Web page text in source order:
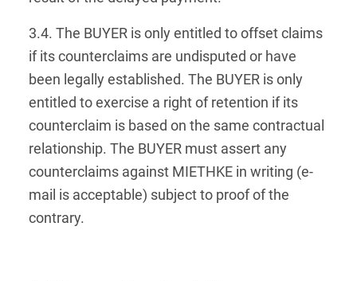
3.4. The BUYER is only entitled to offset claims
if its counterclaims are undisputed or have
been legally established. The BUYER is only
entitled to exercise a right of retention if its
counterclaim is based on the same contractual
relationship. The BUYER must assert any
counterclaims against MIETHKE in writing (e-
mail is acceptable) subject to proof of the
contrary.